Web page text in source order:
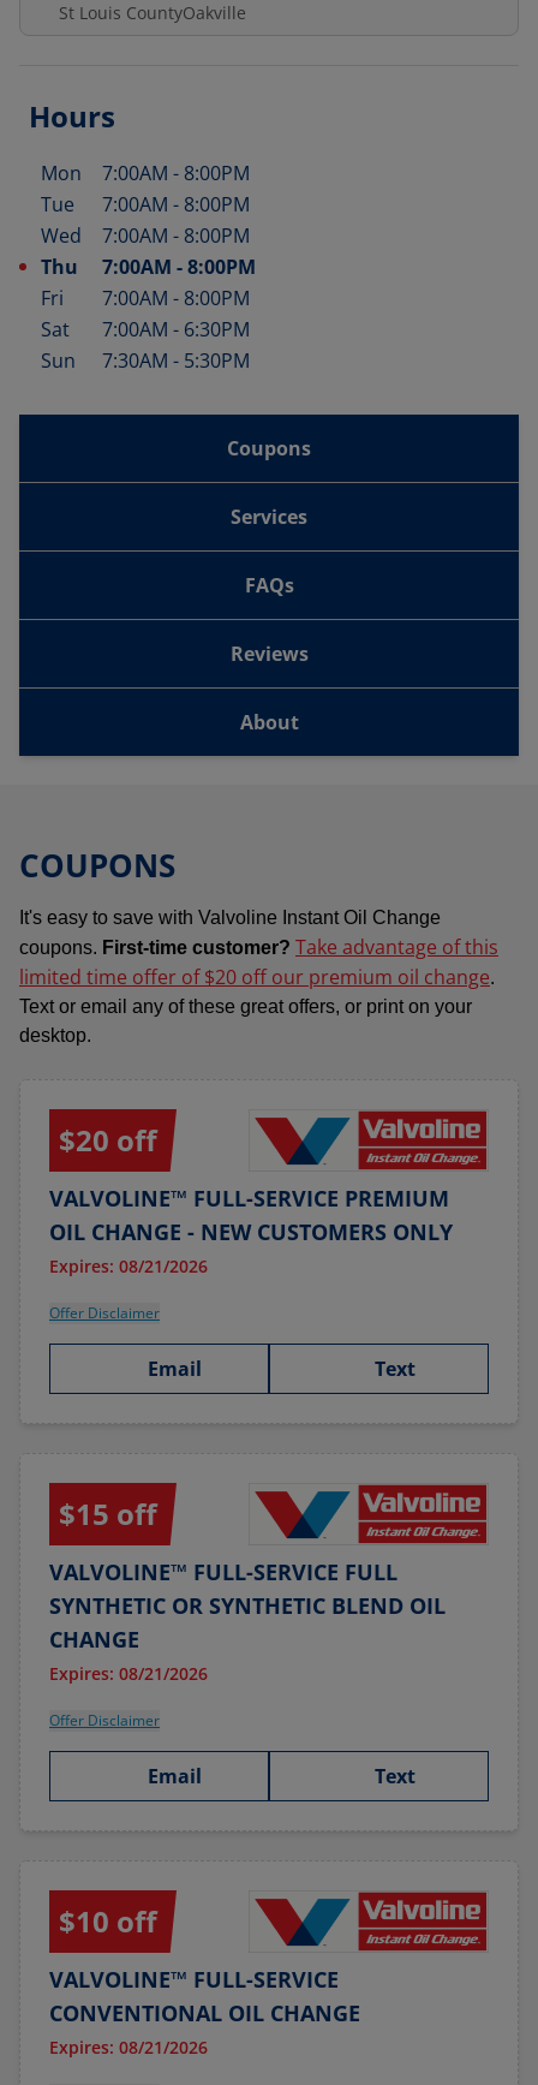
St Louis CountyOakville
Hours
Day of the Week Hours
Mon 7:00AM - 8:00PM
Tue
7:00AM - 8:00PM
Wed
7:00AM - 8:00PM
Thu
7:00AM -8:00PM
Fri
7:00AM - 8:00PM
Sat
7:00AM - 6:30PM
Sun
7:30AM - 5:30PM
Coupons
Services
FAQs
Reviews
About
COUPONS
It's easy to save with Valvoline Instant Oil Change
coupons. First-time customer? Take advantage of this
limited time offer of $20 off our premium oil change.
Text or email any of these great offers, or print on your
desktop.
$20 off
VALVOLINE™ FULL-SERVICE PREMIUM
OIL CHANGE - NEW CUSTOMERS ONLY
Expires: 08/21/2026
Offer Disclaimer
Email Text
$15 off
VALVOLINE™ FULL-SERVICE FULL
SYNTHETIC OR SYNTHETIC BLEND OIL
CHANGE
Expires: 08/21/2026
Offer Disclaimer
Email Text
$10 off
VALVOLINE™ FULL-SERVICE
CONVENTIONAL OIL CHANGE
Expires: 08/21/2026